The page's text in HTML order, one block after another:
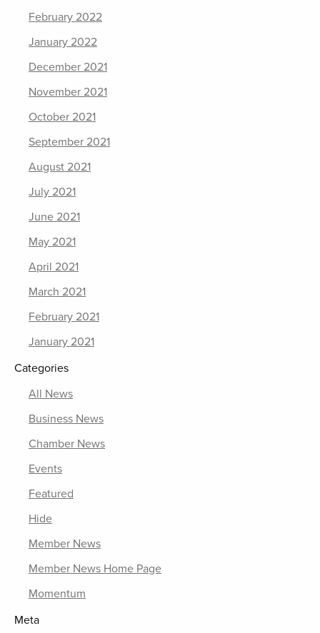
February 2022
January 2022
December 2021
November 2021
October 2021
September 2021
August 2021
July 2021
June 2021
May 2021
April 2021
March 2021
February 2021
January 2021
Categories
All News
Business News
Chamber News
Events
Featured
Hide
Member News
Member News Home Page
Momentum
Meta